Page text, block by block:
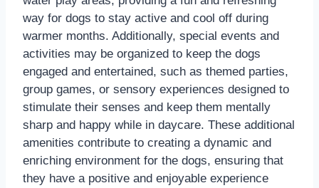
way for dogs to stay active and cool off during
warmer months. Additionally, special events and
activities may be organized to keep the dogs
engaged and entertained, such as themed parties,
group games, or sensory experiences designed to
stimulate their senses and keep them mentally
sharp and happy while in daycare. These additional
amenities contribute to creating a dynamic and
enriching environment for the dogs, ensuring that
they have a positive and enjoyable experience